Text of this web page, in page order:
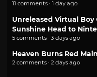
11 comments · 1 day ago
Unreleased Virtual Boy
Sunshine Head to
5 comments · 3 days ago
Heaven Burns Red
2 comments · 2 days ago